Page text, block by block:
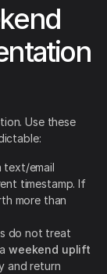
Use these
text/email
timestamp. If
more than
do not treat
aweekend uplift
and return